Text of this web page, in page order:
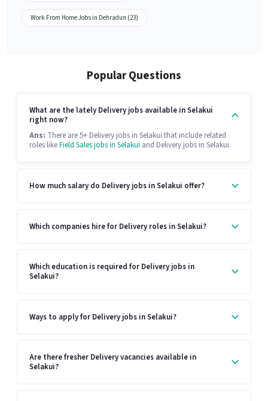
Work From Home Jobs in Dehradun (23)
Popular Questions
What are the lately Delivery jobs available in Selakui
right now?
Ans: There are 5+ Delivery jobs in Selakui that include related
roles likeField Sales jobs in Selakui and Delivery jobs in Selakui.
How much salary do Delivery jobs in Selakui offer?
Which companies hire for Delivery roles in Selakui?
Which education is required for Delivery jobs in
Selakui?
Ways to apply for Delivery jobs in Selakui?
Are there fresher Delivery vacancies available in
Selakui?